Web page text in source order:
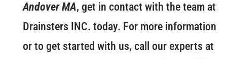
Andover MA, get in contact with the team at
Drainsters INC. today. For more information
or to get started with us, call our experts at